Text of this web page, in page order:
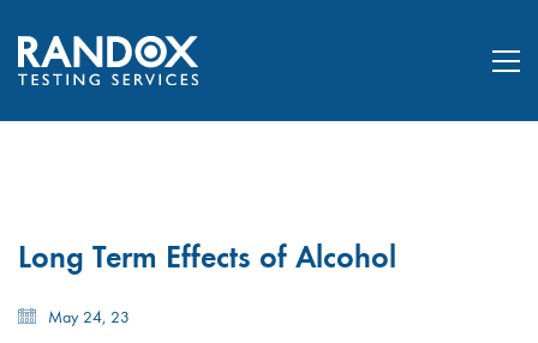
Long Term Effects of Alcohol
May 24, 23